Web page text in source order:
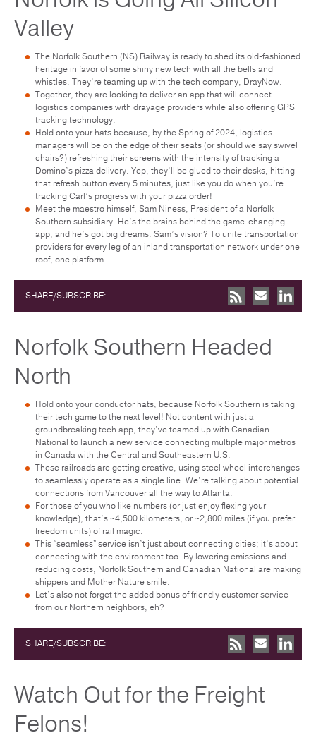
Valley
The Norfolk Southern (NS) Railway is ready to shed its old-fashioned
heritage in favor of some shiny new tech with all the bells and
whistles. They’re teaming up with the tech company, DrayNow.
Together, they are looking to deliver an app that will connect
logistics companies with drayage providers while also offering GPS
tracking technology.
Hold onto your hats because, by the Spring of 2024, logistics
managers will be on the edge of their seats (or should we say swivel
chairs?) refreshing their screens with the intensity of tracking a
Domino’s pizza delivery. Yep, they’ll be glued to their desks, hitting
that refresh button every 5 minutes, just like you do when you’re
tracking Carl’s progress with your pizza order!
Meet the maestro himself, Sam Niness, President of a Norfolk
Southern subsidiary. He’s the brains behind the game-changing
app, and he’s got big dreams. Sam’s vision? To unite transportation
providers for every leg of an inland transportation network under one
roof, one platform.
SHARE/SUBSCRIBE:
Norfolk Southern Headed
North
Hold onto your conductor hats, because Norfolk Southern is taking
their tech game to the next level! Not content with just a
groundbreaking tech app, they’ve teamed up with Canadian
National to launch a new service connecting multiple major metros
in Canada with the Central and Southeastern U.S.
These railroads are getting creative, using steel wheel interchanges
to seamlessly operate as a single line. We’re talking about potential
connections from Vancouver all the way to Atlanta.
For those of you who like numbers (or just enjoy flexing your
knowledge), that’s ~4,500 kilometers, or ~2,800 miles (if you prefer
freedom units) of rail magic.
This “seamless” service isn’t just about connecting cities; it’s about
connecting with the environment too. By lowering emissions and
reducing costs, Norfolk Southern and Canadian National are making
shippers and Mother Nature smile.
Let’s also not forget the added bonus of friendly customer service
from our Northern neighbors, eh?
SHARE/SUBSCRIBE:
Watch Out for the Freight
Felons!